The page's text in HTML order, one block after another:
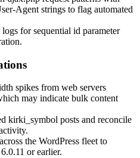
Agent strings to flag automated
for sequential id parameter
spikes from web servers
may indicate bulk content
kirki_symbol posts and reconcile
the WordPress fleet to
or earlier.